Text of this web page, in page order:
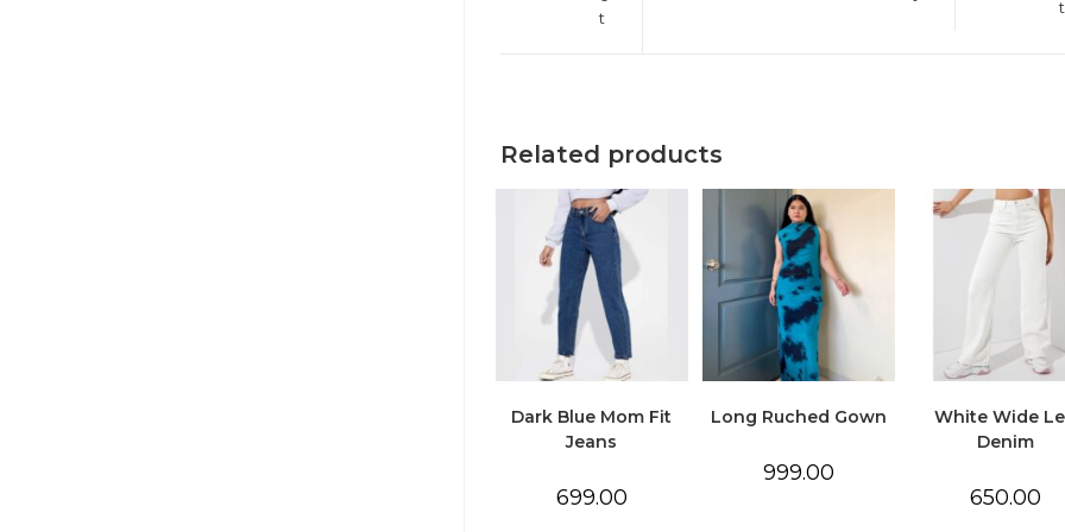
t
t
Related products
Dark Blue Mom Fit
Jeans
699.00
Long Ruched Gown
999.00
White Wide
Denim
650.00